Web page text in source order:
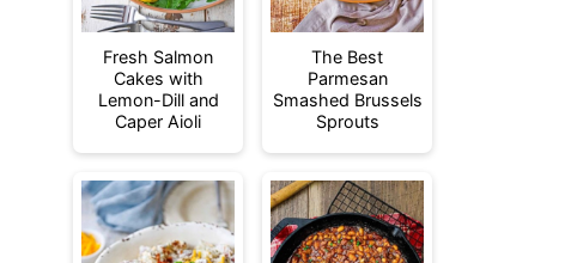
Fresh Salmon
Cakes with
Lemon-Dill and
Caper Aioli
The Best
Parmesan
Smashed Brussels
Sprouts